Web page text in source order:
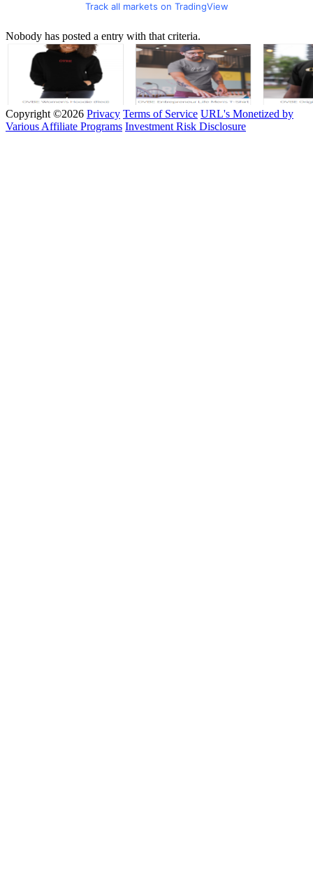
Track all markets on TradingView
Nobody has posted a entry with that criteria.
Copyright ©2026 Privacy Terms of Service URL's Monetized by
Various Affiliate Programs Investment Risk Disclosure